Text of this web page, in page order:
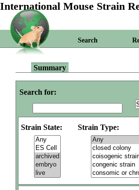
International Mouse Strain
Search
Summary
Search for:
Strain State: Strain Type: